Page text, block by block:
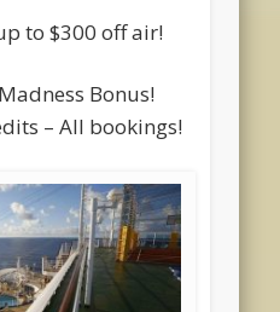
to $300 off air!
Bonus!
– All bookings!